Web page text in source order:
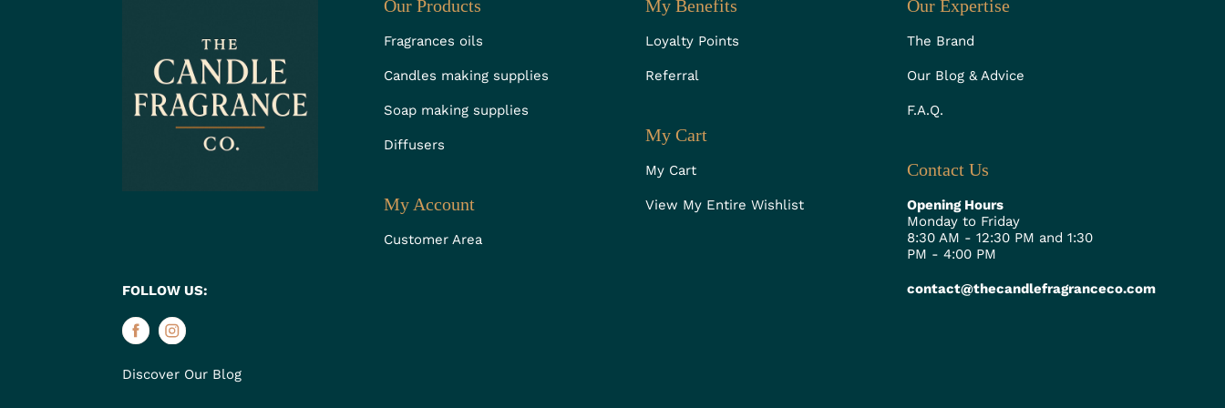
FOLLOW US:
Discover Our Blog
Our Products
Fragrances oils
Candles making supplies
Soap making supplies
Diffusers
My Account
Customer Area
My Benefits
Loyalty Points
Referral
My Cart
My Cart
View My Entire Wishlist
Our Expertise
The Brand
Our Blog & Advice
F.A.Q.
Contact Us
Opening Hours
Monday to Friday
8:30 AM - 12:30 PM and 1:30
PM - 4:00 PM
contact@thecandlefragranceco.com